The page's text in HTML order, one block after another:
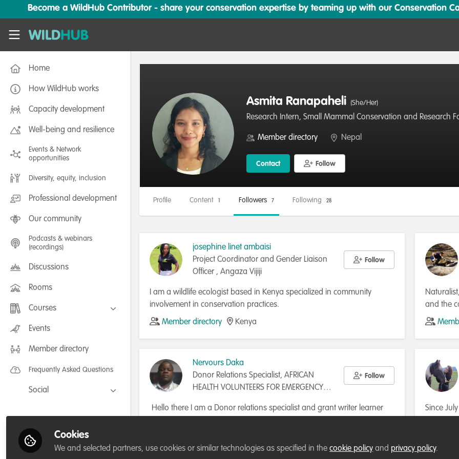
Skip to main content
Become a WildHub Contributor - share your conservation expertise by teaming up with our Conservation
WildHub
Home
How WildHub works
Capacity development
Well-being and resilience
Events & Network
opportunities
Diversity, equity, inclusion
Professional development
Our community
Podcasts & webinars
(recordings)
Discussions
Rooms
Courses
FLEXIBLE LEARNING September /
July 2025: Project Management for
FLEXIBLE LEARNING May 2025:
Events
Member directory
Frequently Asked Questions
Social
LinkedIn
Asmita Ranapaheli (She/Her)
Research Intern, Small Mammal Conservation and Research
Member directory Nepal
Contact Follow
Profile Content Followers 7 Following 28
josephine linet ambaisi
Project Coordinator and Gender Liaison
Officer , Angaza Vijiji
Follow
I am a wildlife ecologist based in Kenya specialized in community
involvement in conservation practices.
Member directory Kenya
and the
about
the key
Nervours Daka
Donor Relations Specialist, AFRICAN
HEALTH VOLUNTEERS FOR EMERGENCY
PARTNERSHIPS
Follow
Hello there I am a Donor relations specialist and grant writer learner
conservation projects and non-conservation projects in Africa,
Since
mission.
Cookies
We and selected partners, use cookies or similar technologies as specified in thecookie policy and privacy policy.